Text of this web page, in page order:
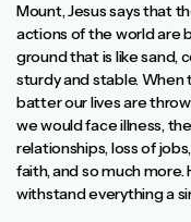
Mount, Jesus says that
actions of the world are
ground that is like sand,
sturdy and stable.
batter our lives are
we would face illness,
relationships, loss of
faith, and so much more.
withstand everything a